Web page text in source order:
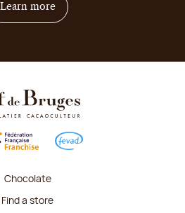
Learn moreon how to become
Chocolate
Find a store